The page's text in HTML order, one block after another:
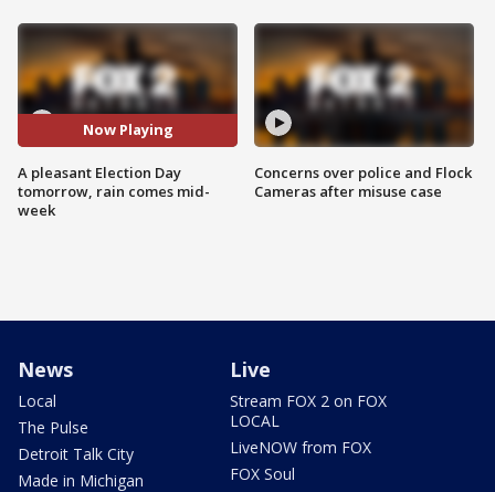
Now Playing
A pleasant Election Day
tomorrow, rain comes mid-
week
Concerns over police and Flock
Cameras after misuse case
News
Local
The Pulse
Detroit Talk City
Made in Michigan
Live
Stream FOX 2 on FOX
LOCAL
LiveNOW from FOX
FOX Soul